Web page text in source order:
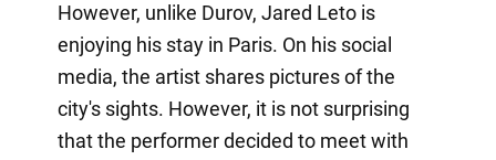
However, unlike Durov, Jared Leto is
enjoying his stay in Paris. On his social
media, the artist shares pictures of the
city's sights. However, it is not surprising
that the performer decided to meet with